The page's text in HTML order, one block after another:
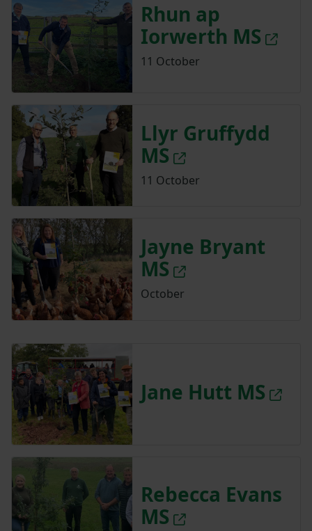
Rhun ap
Iorwerth MS
11 October
Llyr Gruffydd
MS
11 October
Jayne Bryant
MS
October
Jane Hutt MS
Rebecca Evans
MS